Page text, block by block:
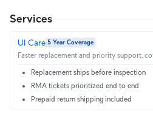
Services
UI Care 5 Year Coverage
Faster replacement and priority support,
Replacement ships before inspection
RMA tickets prioritized end to end
Prepaid return shipping included